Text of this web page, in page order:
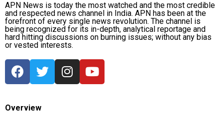
APN News is today the most watched and the most credible
and respected news channel in India. APN has been at the
forefront of every single news revolution. The channel is
being recognized for its in-depth, analytical reportage and
hard hitting discussions on burning issues; without any bias
or vested interests.
Overview